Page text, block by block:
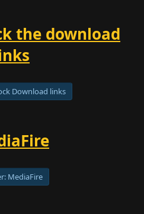
the download
Download links
MediaFire